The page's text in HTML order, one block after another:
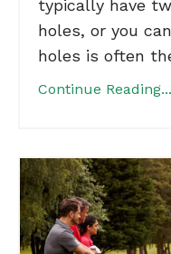
typically have
holes, or you
holes is often
Continue Reading...